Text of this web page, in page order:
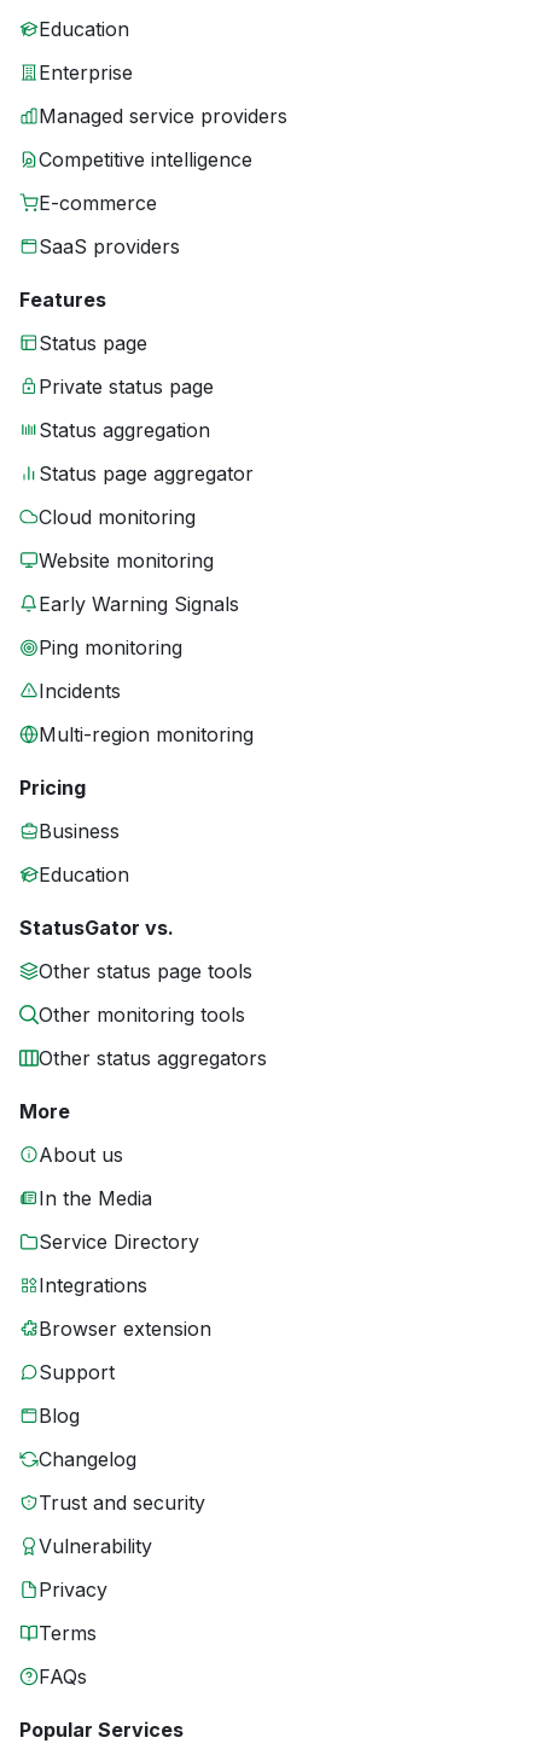
Education
Enterprise
Managed service providers
Competitive intelligence
E-commerce
SaaS providers
Features
Status page
Private status page
Status aggregation
Status page aggregator
Cloud monitoring
Website monitoring
Early Warning Signals
Ping monitoring
Incidents
Multi-region monitoring
Pricing
Business
Education
StatusGator vs.
Other status page tools
Other monitoring tools
Other status aggregators
More
About us
In the Media
Service Directory
Integrations
Browser extension
Support
Blog
Changelog
Trust and security
Vulnerability
Privacy
Terms
FAQs
Popular Services